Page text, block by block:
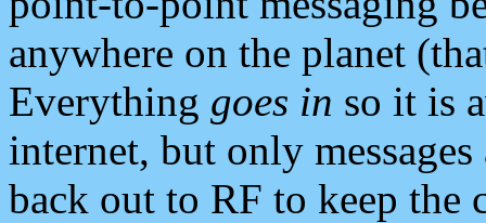
anywhere on the planet
Everything goes in so it is
internet, but only
back out to RF to keep the